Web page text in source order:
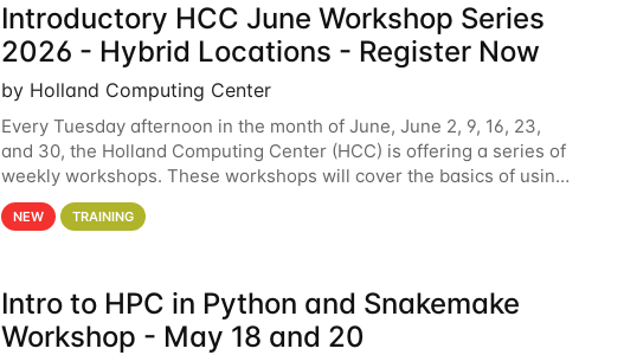
Introductory HCC June Workshop Series
2026 - Hybrid Locations - Register Now
by Holland Computing Center
Every Tuesday afternoon in the month of June, June 2, 9, 16, 23,
and 30, the Holland Computing Center (HCC) is offering a series of
weekly workshops. These workshops will cover the basics of using
HCC clusters and an overview of our other
NEW TRAINING
Intro to HPC in Python and Snakemake
Workshop - May 18 and 20